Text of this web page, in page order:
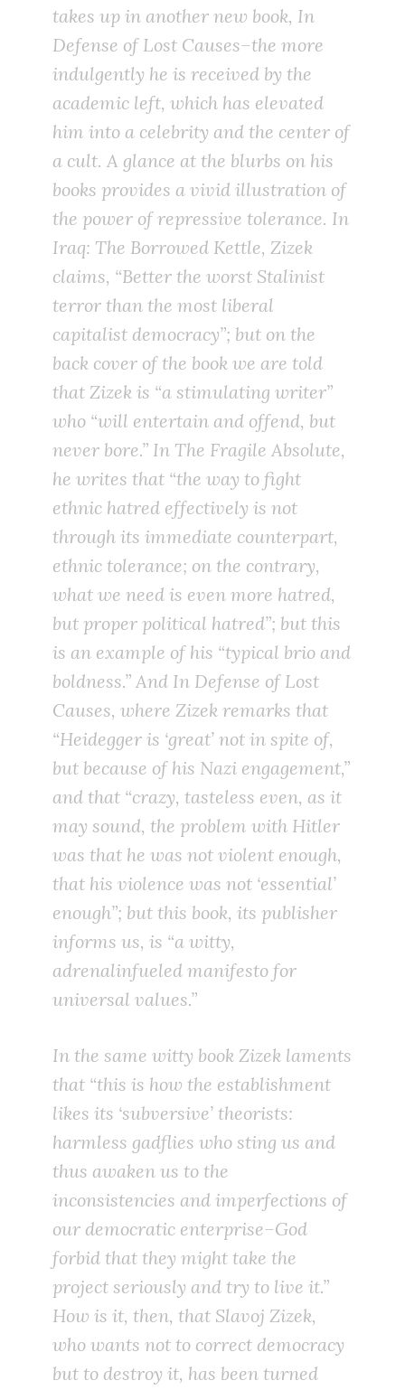
takes up in another new book, In
Defense of Lost Causes–the more
indulgently he is received by the
academic left, which has elevated
him into a celebrity and the center of
a cult. A glance at the blurbs on his
books provides a vivid illustration of
the power of repressive tolerance. In
Iraq: The Borrowed Kettle, Zizek
claims, “Better the worst Stalinist
terror than the most liberal
capitalist democracy”; but on the
back cover of the book we are told
that Zizek is “a stimulating writer”
who “will entertain and offend, but
never bore.” In The Fragile Absolute,
he writes that “the way to fight
ethnic hatred effectively is not
through its immediate counterpart,
ethnic tolerance; on the contrary,
what we need is even more hatred,
but proper political hatred”; but this
is an example of his “typical brio and
boldness.” And In Defense of Lost
Causes, where Zizek remarks that
“Heidegger is ‘great’ not in spite of,
but because ofhis Nazi engagement,”
and that “crazy, tasteless even, as it
may sound, the problem with Hitler
was that he was not violent enough,
that his violence was not ‘essential’
enough”; but this book, its publisher
informs us, is “a witty,
adrenalinfueled manifesto for
universal values.”
In the same witty book Zizek laments
that “this is how the establishment
likes its ‘subversive’ theorists:
harmless gadflies who sting us and
thus awaken us to the
inconsistencies and imperfections of
our democratic enterprise–God
forbid that they might take the
project seriously and try to live it.”
How is it, then, that Slavoj Zizek,
who wants not to correct democracy
but to destroy it, has been turned